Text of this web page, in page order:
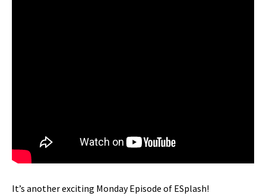
It’s another exciting Monday Episode of ESplash!